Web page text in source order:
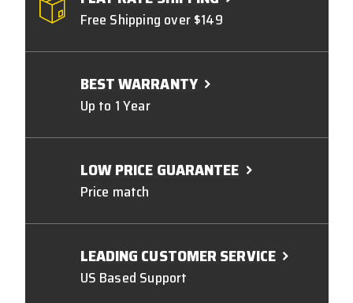
Free Shipping over $149
BEST WARRANTY
Up to 1 Year
LOW PRICE GUARANTEE
Price match
LEADING CUSTOMER SERVICE
US Based Support